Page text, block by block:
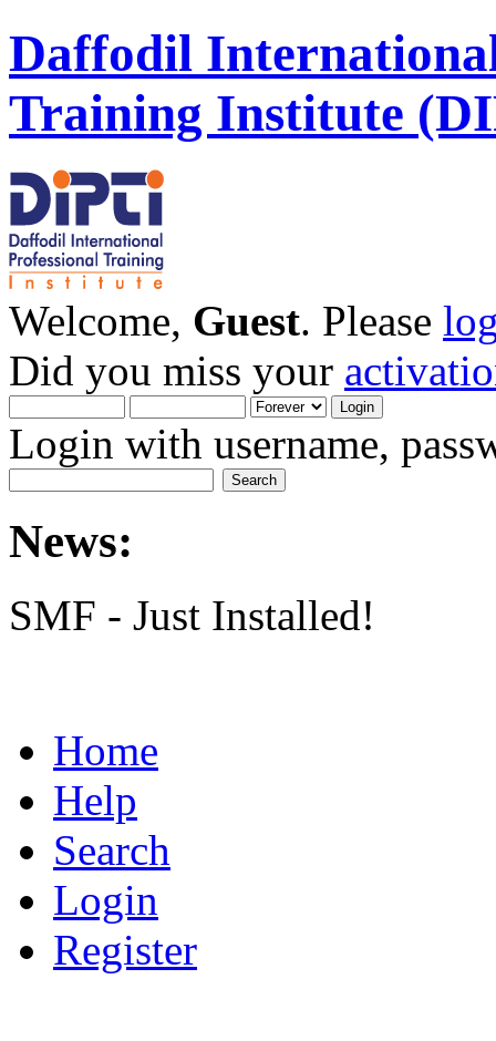
Daffodil
Training Institute
Welcome, Guest. Please
Did you miss your
Login with username,
News:
SMF - Just Installed!
Home
Help
Search
Login
Register